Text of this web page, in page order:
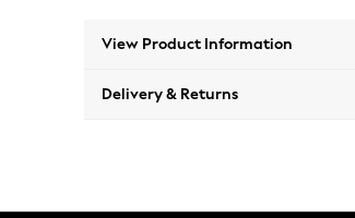
View Product Information
Delivery & Returns